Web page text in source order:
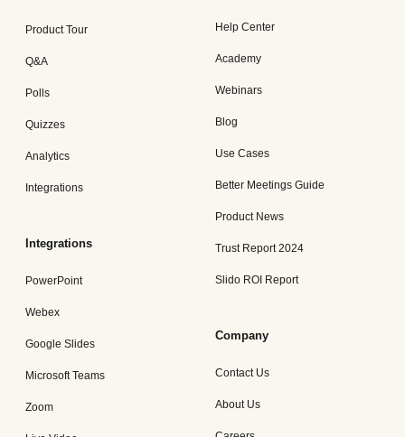
Product Tour
Q&A
Polls
Quizzes
Analytics
Integrations
Integrations
PowerPoint
Webex
Google Slides
Microsoft Teams
Zoom
Help Center
Academy
Webinars
Blog
Use Cases
Better Meetings Guide
Product News
Trust Report 2024
Slido ROI Report
Company
Contact Us
About Us